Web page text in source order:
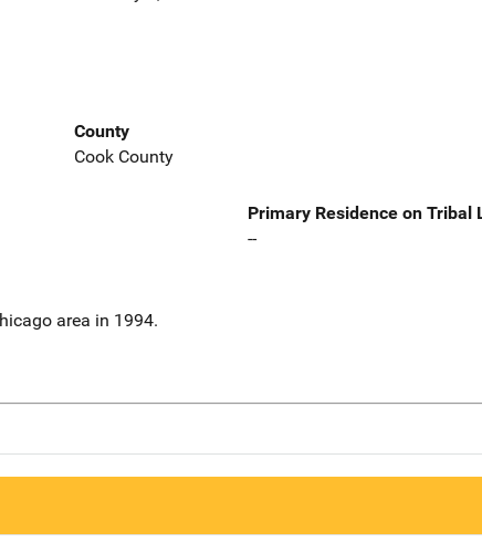
County
Cook County
Primary Residence on Tribal
--
area in 1994.